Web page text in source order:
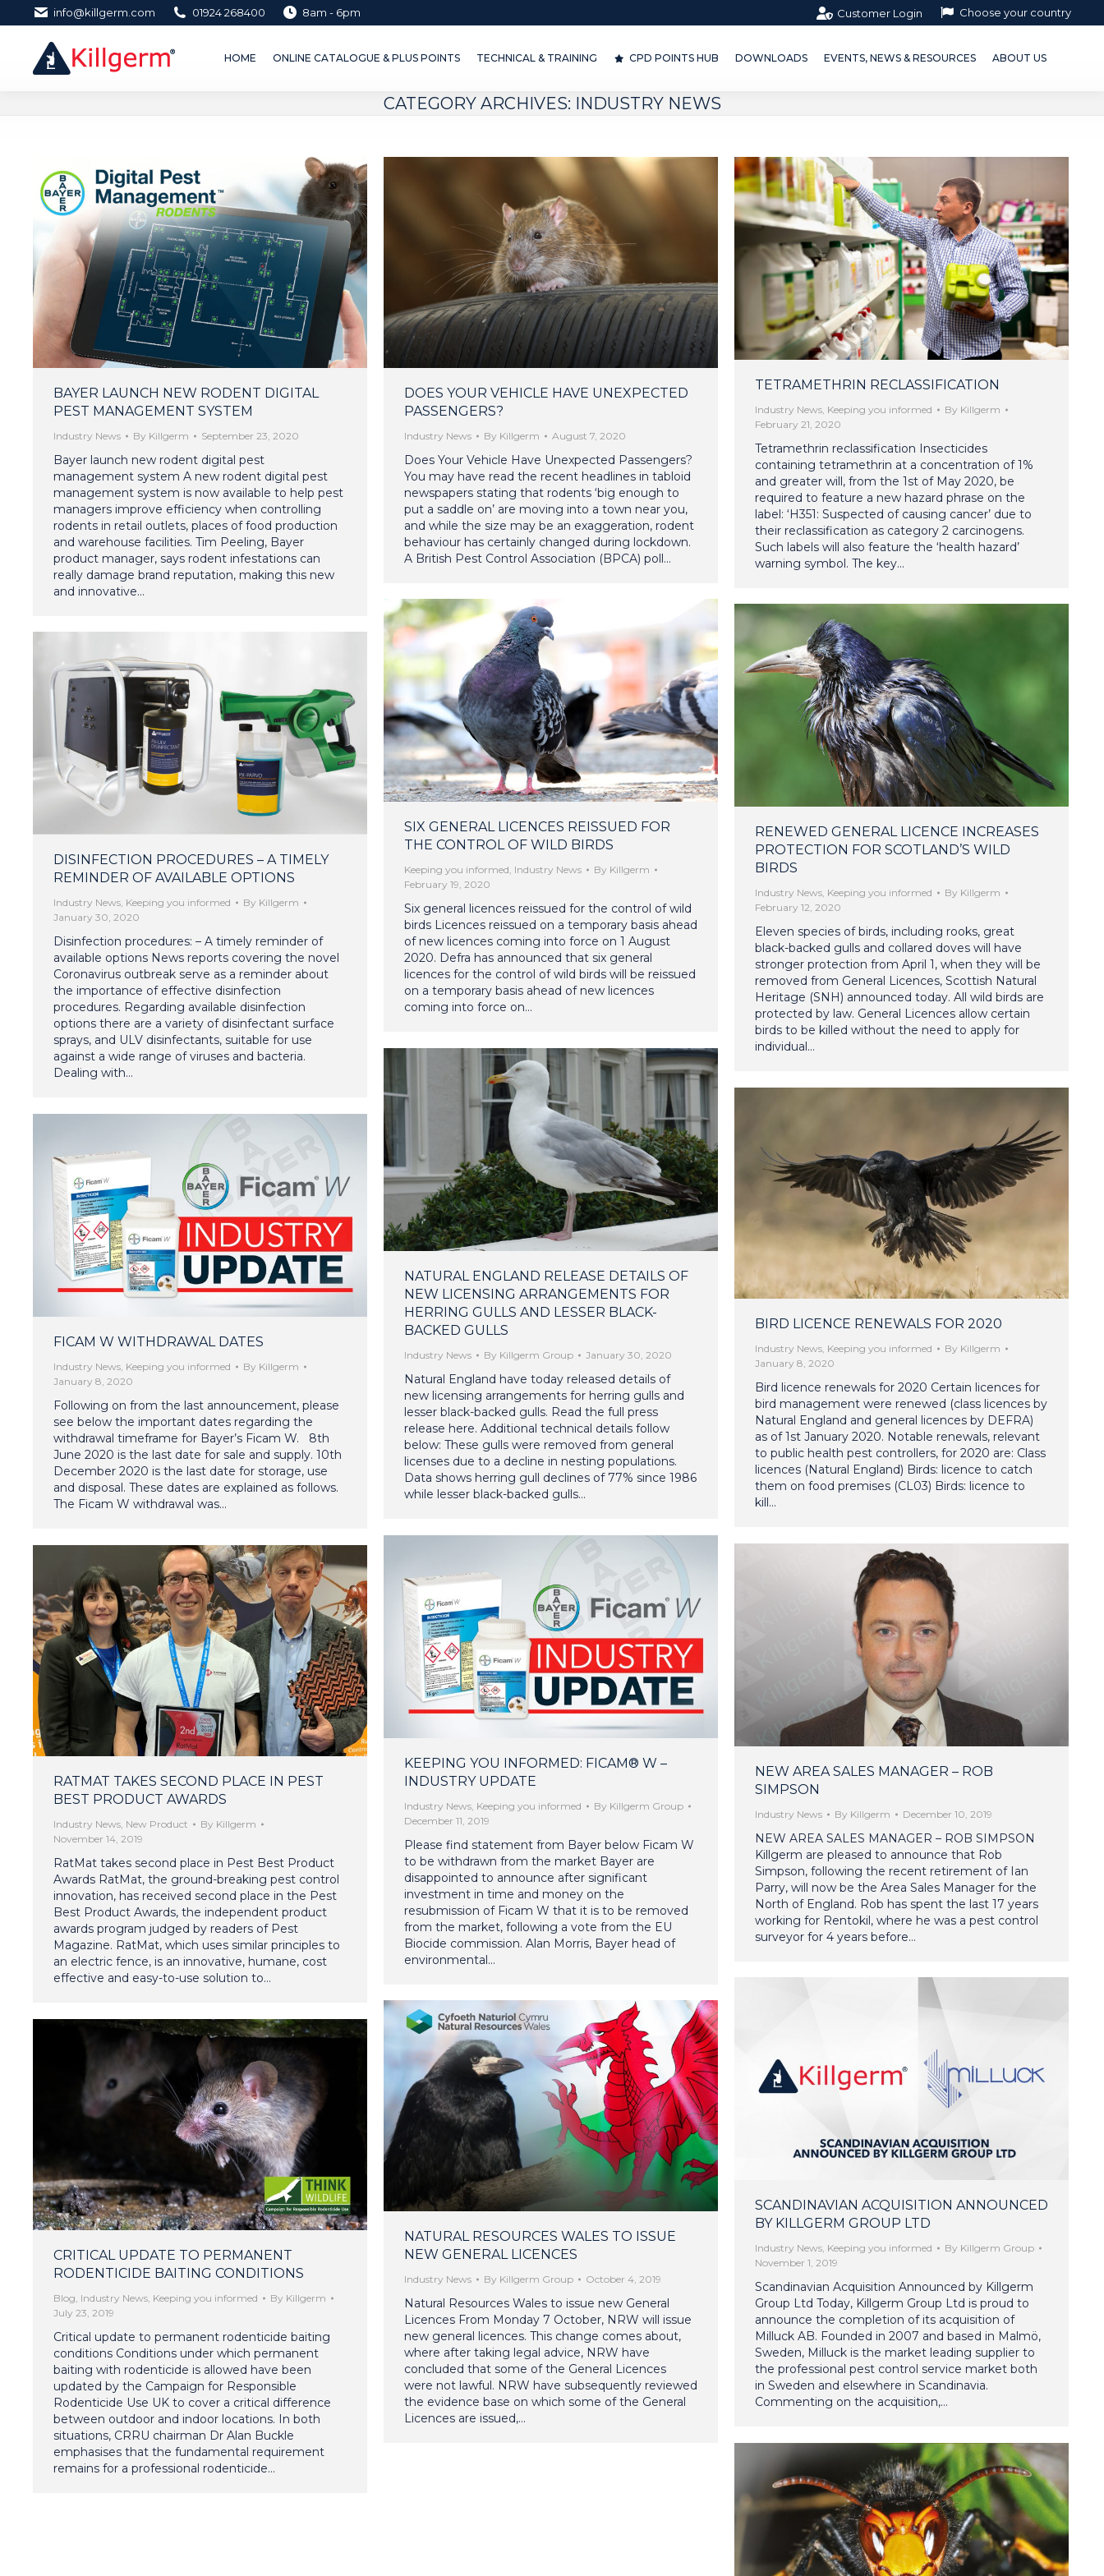
info@killgerm.com 01924 268400 8am - 6pm Customer Login Choose your country
HOME ONLINE CATALOGUE & PLUS POINTS TECHNICAL & TRAINING CPD POINTS HUB DOWNLOADS EVENTS, NEWS & RESOURCES ABOUT US
CATEGORY ARCHIVES: INDUSTRY NEWS
BAYER LAUNCH NEW RODENT DIGITAL
PEST MANAGEMENT SYSTEM
Industry News By Killgerm September 23, 2020
Bayer launch new rodent digital pest
management system A new rodent digital pest
management system is now available to help pest
managers improve efficiency when controlling
rodents in retail outlets, places of food production
and warehouse facilities. Tim Peeling, Bayer
product manager, says rodent infestations can
really damage brand reputation, making this new
and innovative…
DOES YOUR VEHICLE HAVE UNEXPECTED
PASSENGERS?
Industry News By Killgerm August 7, 2020
Does Your Vehicle Have Unexpected Passengers?
You may have read the recent headlines in tabloid
newspapers stating that rodents ‘big enough to
put a saddle on’ are moving into a town near you,
and while the size may be an exaggeration, rodent
behaviour has certainly changed during lockdown.
A British Pest Control Association (BPCA) poll…
TETRAMETHRIN RECLASSIFICATION
Industry News Keeping you informed By Killgerm
February 21, 2020
Tetramethrin reclassification Insecticides
containing tetramethrin at a concentration of 1%
and greater will, from the 1st of May 2020, be
required to feature a new hazard phrase on the
label: ‘H351: Suspected of causing cancer’ due to
their reclassification as category 2 carcinogens.
Such labels will also feature the ‘health hazard’
warning symbol. The key…
SIX GENERAL LICENCES REISSUED FOR
THE CONTROL OF WILD BIRDS
Keeping you informed Industry News By Killgerm
February 19, 2020
Six general licences reissued for the control of wild
birds Licences reissued on a temporary basis ahead
of new licences coming into force on 1 August
2020. Defra has announced that six general
licences for the control of wild birds will be reissued
on a temporary basis ahead of new licences
coming into force on…
RENEWED GENERAL LICENCE INCREASES
PROTECTION FOR SCOTLAND’S WILD
BIRDS
Industry News Keeping you informed By Killgerm
February 12, 2020
Eleven species of birds, including rooks, great
black-backed gulls and collared doves will have
stronger protection from April 1, when they will be
removed from General Licences, Scottish Natural
Heritage (SNH) announced today. All wild birds are
protected by law. General Licences allow certain
birds to be killed without the need to apply for
individual…
DISINFECTION PROCEDURES – A TIMELY
REMINDER OF AVAILABLE OPTIONS
Industry News Keeping you informed By Killgerm
January 30, 2020
Disinfection procedures: – A timely reminder of
available options News reports covering the novel
Coronavirus outbreak serve as a reminder about
the importance of effective disinfection
procedures. Regarding available disinfection
options there are a variety of disinfectant surface
sprays, and ULV disinfectants, suitable for use
against a wide range of viruses and bacteria.
Dealing with…
NATURAL ENGLAND RELEASE DETAILS OF
NEW LICENSING ARRANGEMENTS FOR
HERRING GULLS AND LESSER BLACK-
BACKED GULLS
Industry News By Killgerm Group January 30, 2020
Natural England have today released details of
new licensing arrangements for herring gulls and
lesser black-backed gulls. Read the full press
release here. Additional technical details follow
below: These gulls were removed from general
licenses due to a decline in nesting populations.
Data shows herring gull declines of 77% since 1986
while lesser black-backed gulls…
BIRD LICENCE RENEWALS FOR 2020
Industry News Keeping you informed By Killgerm
January 8, 2020
Bird licence renewals for 2020 Certain licences for
bird management were renewed (class licences by
Natural England and general licences by DEFRA)
as of 1st January 2020. Notable renewals, relevant
to public health pest controllers, for 2020 are: Class
licences (Natural England) Birds: licence to catch
them on food premises (CL03) Birds: licence to
kill…
FICAM W WITHDRAWAL DATES
Industry News Keeping you informed By Killgerm
January 8, 2020
Following on from the last announcement, please
see below the important dates regarding the
withdrawal timeframe for Bayer’s Ficam W. 8th
June 2020 is the last date for sale and supply. 10th
December 2020 is the last date for storage, use
and disposal. These dates are explained as follows.
The Ficam W withdrawal was…
KEEPING YOU INFORMED: FICAM® W –
INDUSTRY UPDATE
Industry News Keeping you informed By Killgerm Group
December 11, 2019
Please find statement from Bayer below Ficam W
to be withdrawn from the market Bayer are
disappointed to announce after significant
investment in time and money on the
resubmission of Ficam W that it is to be removed
from the market, following a vote from the EU
Biocide commission. Alan Morris, Bayer head of
environmental…
NEW AREA SALES MANAGER – ROB
SIMPSON
Industry News By Killgerm December 10, 2019
NEW AREA SALES MANAGER – ROB SIMPSON
Killgerm are pleased to announce that Rob
Simpson, following the recent retirement of Ian
Parry, will now be the Area Sales Manager for the
North of England. Rob has spent the last 17 years
working for Rentokil, where he was a pest control
surveyor for 4 years before…
RATMAT TAKES SECOND PLACE IN PEST
BEST PRODUCT AWARDS
Industry News New Product By Killgerm
November 14, 2019
RatMat takes second place in Pest Best Product
Awards RatMat, the ground-breaking pest control
innovation, has received second place in the Pest
Best Product Awards, the independent product
awards program judged by readers of Pest
Magazine. RatMat, which uses similar principles to
an electric fence, is an innovative, humane, cost
effective and easy-to-use solution to…
SCANDINAVIAN ACQUISITION ANNOUNCED
BY KILLGERM GROUP LTD
Industry News Keeping you informed By Killgerm Group
November 1, 2019
Scandinavian Acquisition Announced by Killgerm
Group Ltd Today, Killgerm Group Ltd is proud to
announce the completion of its acquisition of
Milluck AB. Founded in 2007 and based in Malmö,
Sweden, Milluck is the market leading supplier to
the professional pest control service market both
in Sweden and elsewhere in Scandinavia.
Commenting on the acquisition,…
NATURAL RESOURCES WALES TO ISSUE
NEW GENERAL LICENCES
Industry News By Killgerm Group October 4, 2019
Natural Resources Wales to issue new General
Licences From Monday 7 October, NRW will issue
new general licences. This change comes about,
where after taking legal advice, NRW have
concluded that some of the General Licences
were not lawful. NRW have subsequently reviewed
the evidence base on which some of the General
Licences are issued,…
CRITICAL UPDATE TO PERMANENT
RODENTICIDE BAITING CONDITIONS
Blog Industry News Keeping you informed By Killgerm
July 23, 2019
Critical update to permanent rodenticide baiting
conditions Conditions under which permanent
baiting with rodenticide is allowed have been
updated by the Campaign for Responsible
Rodenticide Use UK to cover a critical difference
between outdoor and indoor locations. In both
situations, CRRU chairman Dr Alan Buckle
emphasises that the fundamental requirement
remains for a professional rodenticide…
HOME ONLINE CATALOGUE & PLUS POINTS TECHNICAL & TRAINING CPD POINTS HUB DOWNLOADS EVENTS, NEWS & RESOURCES ABOUT US